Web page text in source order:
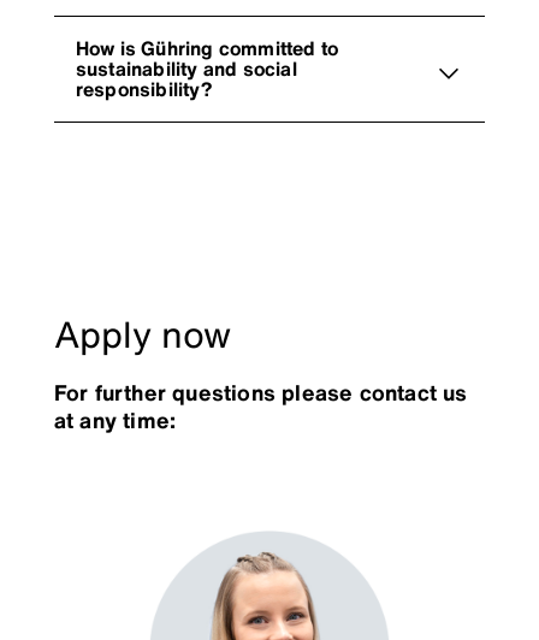
How is Gühring committed to
sustainability and social
responsibility?
Apply now
For further questions please contact us
at any time: